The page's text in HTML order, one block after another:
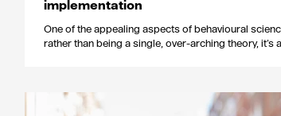
implementation
One of the appealing aspects of behavioural
rather than being a single, over-arching theory, it’s